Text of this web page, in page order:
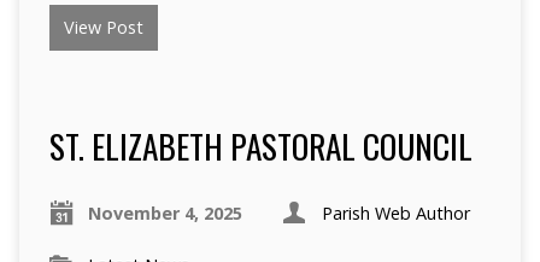
View Post
ST. ELIZABETH PASTORAL COUNCIL
November 4, 2025 Parish Web Author